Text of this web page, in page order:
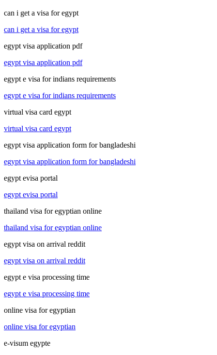
can i get a visa for egypt
can i get a visa for egypt
egypt visa application pdf
egypt visa application pdf
egypt e visa for indians requirements
egypt e visa for indians requirements
virtual visa card egypt
virtual visa card egypt
egypt visa application form for bangladeshi
egypt visa application form for bangladeshi
egypt evisa portal
egypt evisa portal
thailand visa for egyptian online
thailand visa for egyptian online
egypt visa on arrival reddit
egypt visa on arrival reddit
egypt e visa processing time
egypt e visa processing time
online visa for egyptian
online visa for egyptian
e-visum egypte